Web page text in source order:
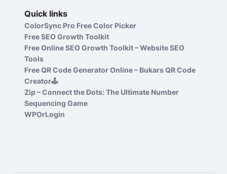
Quick links
ColorSync Pro Free Color Picker
Free SEO Growth Toolkit
Free Online SEO Growth Toolkit – Website SEO
Tools
Free QR Code Generator Online – Bukars QR Code
Creator🕹️
Zip – Connect the Dots: The Ultimate Number
Sequencing Game
WPOrLogin